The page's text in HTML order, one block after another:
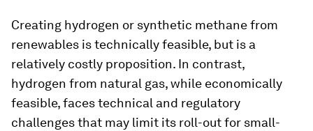
Creating hydrogen or synthetic methane from
renewables is technically feasible, but is a
relatively costly proposition. In contrast,
hydrogen from natural gas, while economically
feasible, faces technical and regulatory
challenges that may limit its roll-out for small-